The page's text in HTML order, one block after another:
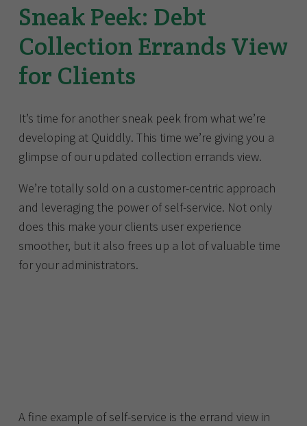
Sneak Peek: Debt
Collection Errands View
for Clients
It’s time for another sneak peek from what we’re
developing at Quiddly. This time we’re giving you a
glimpse of our updated collection errands view.
We’re totally sold on a customer-centric approach
and leveraging the power of self-service. Not only
does this make your clients user experience
smoother, but it also frees up a lot of valuable time
for your administrators.
A fine example of self-service is the errand view in